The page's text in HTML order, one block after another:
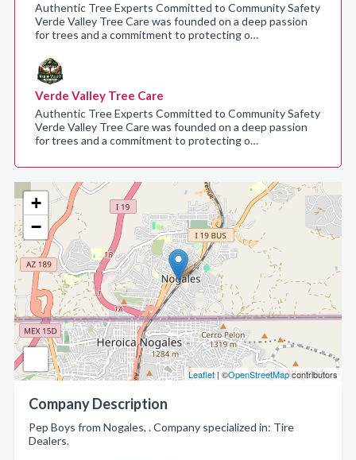
+
−
Leaflet | ©OpenStreetMapcontributors
Company Description
Pep Boys from Nogales, . Company specialized in: Tire
Dealers.
Authentic Tree Experts Committed to Community Safety
Verde Valley Tree Care was founded on a deep passion
for trees and a commitment to protecting o…
Verde Valley Tree Care
Authentic Tree Experts Committed to Community Safety
Verde Valley Tree Care was founded on a deep passion
for trees and a commitment to protecting o…